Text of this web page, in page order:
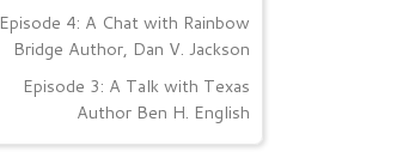
Episode 4: A Chat with Rainbow
Bridge Author, Dan V. Jackson
Episode 3: A Talk with Texas
Author Ben H. English